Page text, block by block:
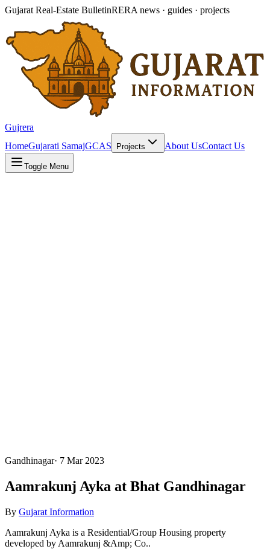
Gujarat Real-Estate BulletinRERA news · guides · projects
Gujrera
HomeGujarati SamajGCAS Projects About UsContact Us
Toggle Menu
Gandhinagar· 7 Mar 2023
Aamrakunj Ayka at Bhat Gandhinagar
By Gujarat Information
Aamrakunj Ayka is a Residential/Group Housing property
developed by Aamrakunj &Amp; Co..